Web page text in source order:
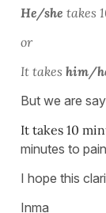
He/she takes
or
It takes him/
But we are
It takes 10
minutes to
I hope this
Inma